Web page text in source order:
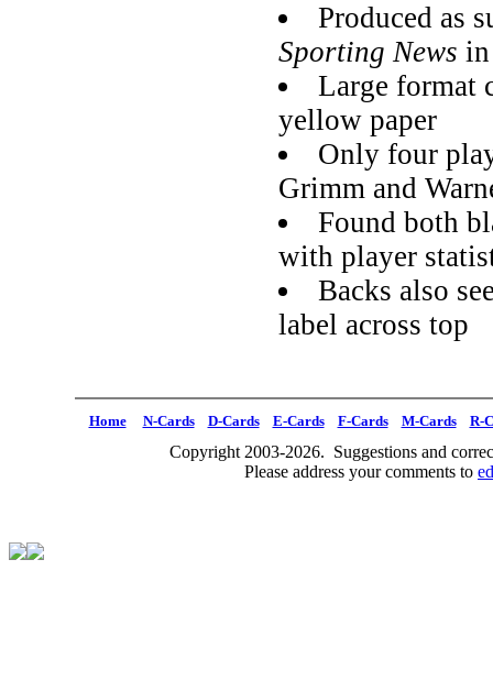
Produced as
Sporting News
Large format
yellow paper
Only four
Grimm and
Found both
with player
Backs also
label across top
Home N-Cards D-Cards E-Cards F-Cards M-Cards R-
Copyright 2003-2026. Suggestions and
Please address your comments to